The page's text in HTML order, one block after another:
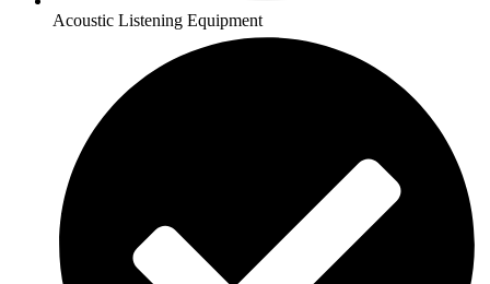
Acoustic Listening Equipment